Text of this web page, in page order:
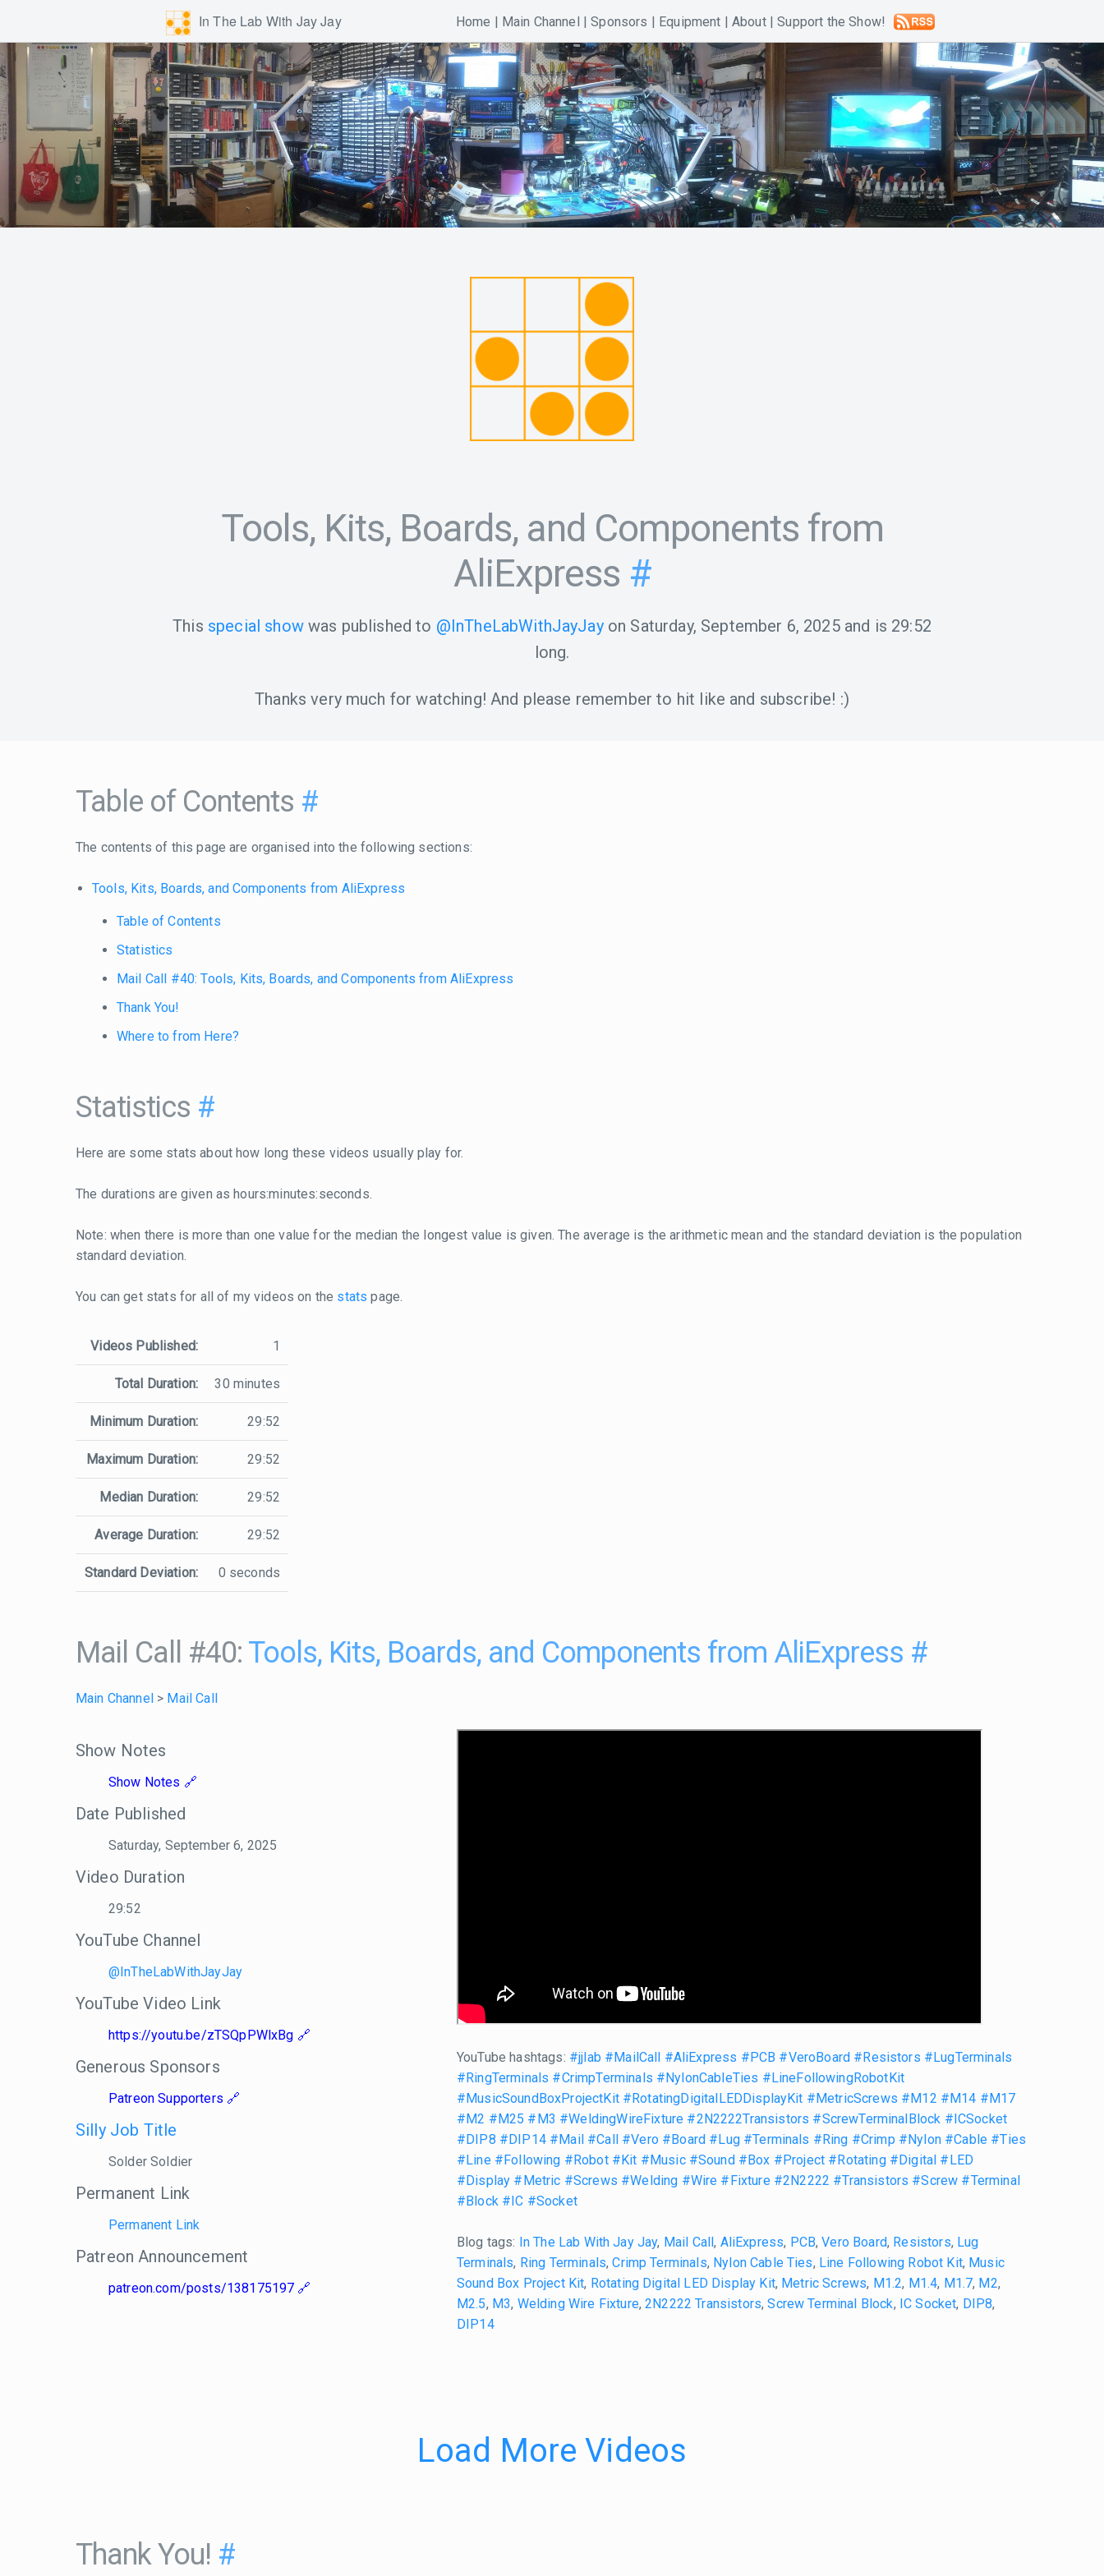
In The Lab With Jay Jay Home | Main Channel |Sponsors | Equipment | About|Support the Show!
Tools, Kits, Boards, and Components from
AliExpress #
This special showwas published to @InTheLabWithJayJayon Saturday, September 6, 2025and is 29:52
long.
Thanks very much for watching! And please remember to hit like and subscribe! :)
Table of Contents #
The contents of this page are organised into the following sections:
Tools, Kits, Boards, and Components from AliExpress
Table of Contents
Statistics
Mail Call #40: Tools, Kits, Boards, and Components from AliExpress
Thank You!
Where to from Here?
Statistics #
Here are some stats about how long these videos usually play for.
The durations are given as hours:minutes:seconds.
Note: when there is more than one value for the median the longest value is given. The average is the arithmetic mean and the standard deviation is the population
standard deviation.
You can get stats for all of my videos on the stats page.
Videos Published: 1
Total Duration: 30 minutes
Minimum Duration: 29:52
Maximum Duration: 29:52
Median Duration: 29:52
Average Duration: 29:52
Standard Deviation: 0 seconds
Mail Call #40: Tools, Kits, Boards, and Components from AliExpress #
Main Channel> Mail Call
YouTube hashtags: #jjlab #MailCall #AliExpress #PCB #VeroBoard #Resistors #LugTerminals
#RingTerminals #CrimpTerminals #NylonCableTies #LineFollowingRobotKit
#MusicSoundBoxProjectKit #RotatingDigitalLEDDisplayKit #MetricScrews #M12 #M14 #M17
#M2 #M25 #M3 #WeldingWireFixture #2N2222Transistors #ScrewTerminalBlock #ICSocket
#DIP8 #DIP14 #Mail #Call #Vero #Board #Lug #Terminals #Ring #Crimp #Nylon #Cable #Ties
#Line #Following #Robot #Kit #Music #Sound #Box #Project #Rotating #Digital #LED
#Display #Metric #Screws #Welding #Wire #Fixture #2N2222 #Transistors #Screw #Terminal
#Block #IC #Socket
Blog tags: In The Lab With Jay Jay, Mail Call, AliExpress, PCB,Vero Board, Resistors, Lug
Terminals, Ring Terminals,Crimp Terminals, Nylon Cable Ties, Line Following Robot Kit, Music
Sound Box Project Kit, Rotating Digital LED Display Kit, Metric Screws, M1.2, M1.4, M1.7, M2,
M2.5, M3, Welding Wire Fixture,2N2222 Transistors,Screw Terminal Block, IC Socket, DIP8,
DIP14
Show Notes
Show Notes
Date Published
Saturday, September 6, 2025
Video Duration
29:52
YouTube Channel
@InTheLabWithJayJay
YouTube Video Link
https://youtu.be/zTSQpPWlxBg
Generous Sponsors
Patreon Supporters
Silly Job Title
Solder Soldier
Permanent Link
Permanent Link
Patreon Announcement
patreon.com/posts/138175197
Load More Videos
Thank You! #